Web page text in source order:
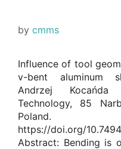
by cmms
Influence of tool
v-bent aluminum
Andrzej
Technology, 85
https://doi.org/
Abstract: Bending is